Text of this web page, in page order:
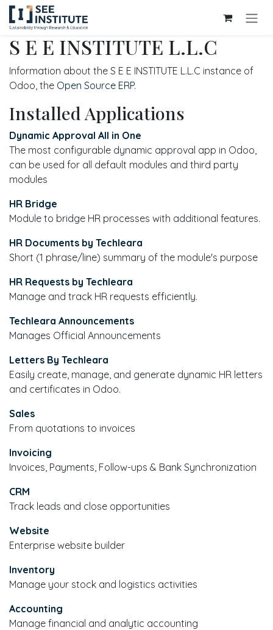
Skip to Content
S E E INSTITUTE L.L.C
Information about the S E E INSTITUTE L.L.C instance of
Odoo, the Open Source ERP.
Installed Applications
Dynamic Approval All in One
The most configurable dynamic approval app in Odoo,
can be used for all default modules and third party
modules
HR Bridge
Module to bridge HR processes with additional features.
HR Documents by Techleara
Short (1 phrase/line) summary of the module's purpose
HR Requests by Techleara
Manage and track HR requests efficiently.
Techleara Announcements
Manages Official Announcements
Letters By Techleara
Easily create, manage, and generate dynamic HR letters
and certificates in Odoo.
Sales
From quotations to invoices
Invoicing
Invoices, Payments, Follow-ups & Bank Synchronization
CRM
Track leads and close opportunities
Website
Enterprise website builder
Inventory
Manage your stock and logistics activities
Accounting
Manage financial and analytic accounting